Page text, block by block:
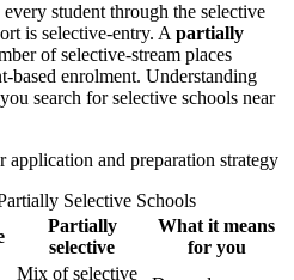
student through the selective
is selective-entry. A partially
of selective-stream places
based enrolment. Understanding
search for selective schools near
and preparation strategy
Selective Schools
Partially
selective
What it means
for you
Mix of selective